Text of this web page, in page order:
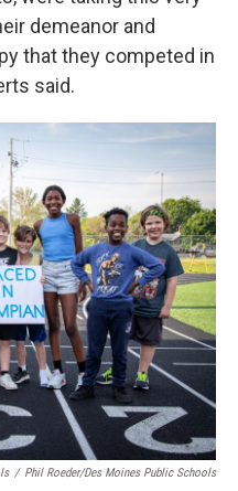
demeanor and
that they competed in
said.
/ Phil Roeder/Des Moines Public Schools